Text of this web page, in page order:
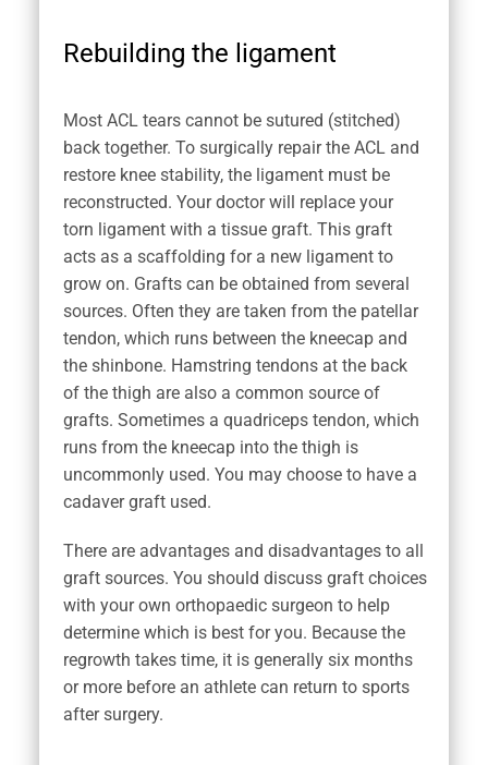
Rebuilding the ligament
Most ACL tears cannot be sutured (stitched)
back together. To surgically repair the ACL and
restore knee stability, the ligament must be
reconstructed. Your doctor will replace your
torn ligament with a tissue graft. This graft
acts as a scaffolding for a new ligament to
grow on. Grafts can be obtained from several
sources. Often they are taken from the patellar
tendon, which runs between the kneecap and
the shinbone. Hamstring tendons at the back
of the thigh are also a common source of
grafts. Sometimes a quadriceps tendon, which
runs from the kneecap into the thigh is
uncommonly used. You may choose to have a
cadaver graft used.
There are advantages and disadvantages to all
graft sources. You should discuss graft choices
with your own orthopaedic surgeon to help
determine which is best for you. Because the
regrowth takes time, it is generally six months
or more before an athlete can return to sports
after surgery.